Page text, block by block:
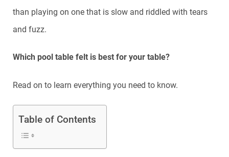
than playing on one that is slow and riddled with tears
and fuzz.
Which pool table felt is best for your table?
Read on to learn everything you need to know.
Table of Contents